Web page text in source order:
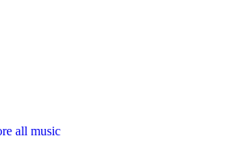
all music